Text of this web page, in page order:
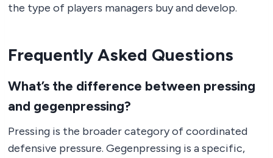
the type of players managers buy and develop.
Frequently Asked Questions
What’s the difference between pressing
and gegenpressing?
Pressing is the broader category of coordinated
defensive pressure. Gegenpressing is a specific,